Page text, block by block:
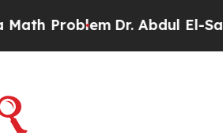
Dr. Abdul El-Sayed on